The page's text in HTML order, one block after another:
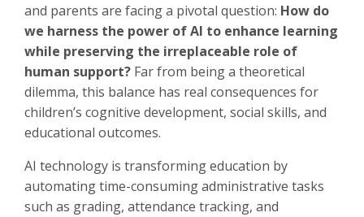
and parents are facing a pivotal question: How do
we harness the power of AI to enhance learning
while preserving the irreplaceable role of
human support? Far from being a theoretical
dilemma, this balance has real consequences for
children’s cognitive development, social skills, and
educational outcomes.
AI technology is transforming education by
automating time-consuming administrative tasks
such as grading, attendance tracking, and